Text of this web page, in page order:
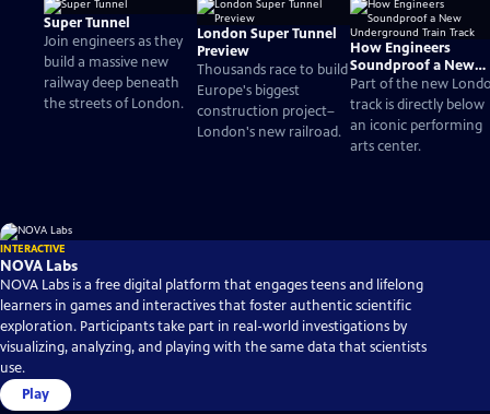
Super Tunnel
Join engineers as they
build a massive new
railway deep beneath
the streets of London.
London Super Tunnel
Preview
Thousands race to build
Europe's biggest
construction project–
London's new railroad.
How Engineers
Soundproof a New
Underground Train
Track
Part of the new
track is directly below
an iconic performing
arts center.
INTERACTIVE
NOVA Labs
NOVA Labs is a free digital platform that engages teens and lifelong
learners in games and interactives that foster authentic scientific
exploration. Participants take part in real-world investigations by
visualizing, analyzing, and playing with the same data that scientists
use.
Play